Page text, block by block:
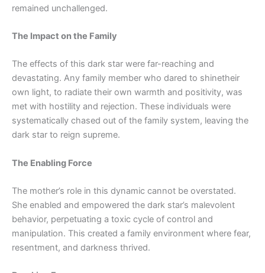
remained unchallenged.
The Impact on the Family
The effects of this dark star were far-reaching and
devastating. Any family member who dared to shinetheir
own light, to radiate their own warmth and positivity, was
met with hostility and rejection. These individuals were
systematically chased out of the family system, leaving the
dark star to reign supreme.
The Enabling Force
The mother’s role in this dynamic cannot be overstated.
She enabled and empowered the dark star’s malevolent
behavior, perpetuating a toxic cycle of control and
manipulation. This created a family environment where fear,
resentment, and darkness thrived.